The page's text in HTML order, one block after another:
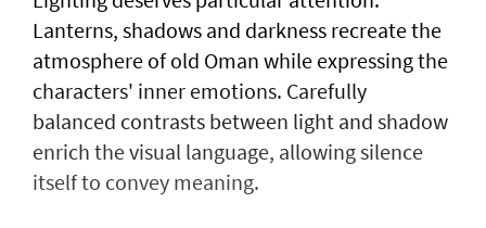
Lanterns, shadows and darkness recreate the
atmosphere of old Oman while expressing the
characters' inner emotions. Carefully
balanced contrasts between light and shadow
enrich the visual language, allowing silence
itself to convey meaning.